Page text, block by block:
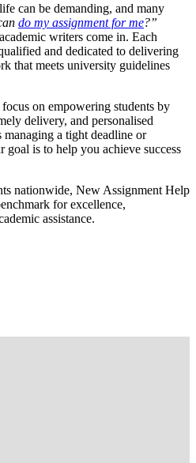
can be demanding, and many
do my assignment for me?”
writers come in. Each
and dedicated to delivering
that meets university guidelines
on empowering students by
delivery, and personalised
managing a tight deadline or
goal is to help you achieve success
nationwide, New Assignment Help
for excellence,
assistance.